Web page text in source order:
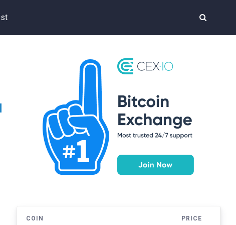
COIN PRICE